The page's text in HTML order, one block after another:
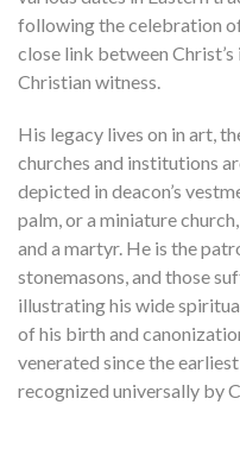
following the celebration
close link between
Christian witness.
His legacy lives on in art,
churches and institutions
depicted in deacon’s
palm, or a miniature
and a martyr. He is the
stonemasons, and those
illustrating his wide
of his birth and
venerated since the
recognized universally by